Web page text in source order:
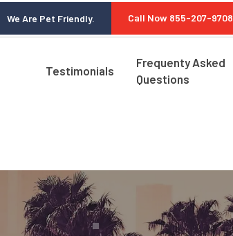
We Are Pet Friendly. Call Now 855-207-9708
Testimonials
Frequenty Asked
Questions